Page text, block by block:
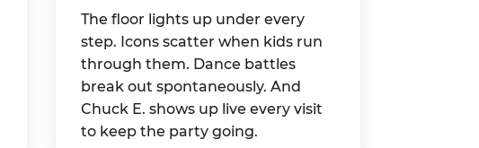
The floor lights up under every
step. Icons scatter when kids run
through them. Dance battles
break out spontaneously. And
Chuck E. shows up live every visit
to keep the party going.